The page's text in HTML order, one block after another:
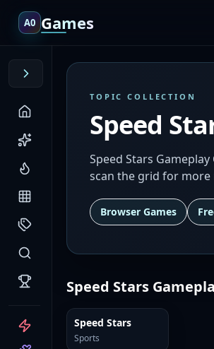
A0 Games
CATEGORIES
TOPIC COLLECTION
Speed
Speed Stars
scan the grid for more
Browser Games
Speed Stars
Speed Stars
Sports